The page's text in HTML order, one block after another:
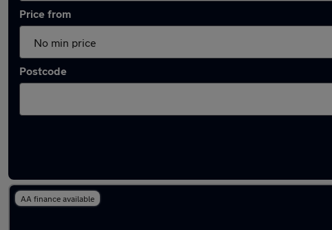
Price from
Postcode
AA finance available